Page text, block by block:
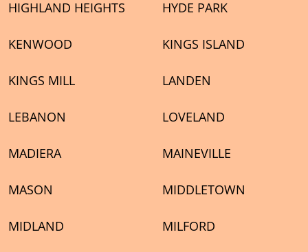
HIGHLAND HEIGHTS HYDE PARK
KENWOOD KINGS ISLAND
KINGS MILL LANDEN
LEBANON LOVELAND
MADIERA MAINEVILLE
MASON MIDDLETOWN
MIDLAND MILFORD